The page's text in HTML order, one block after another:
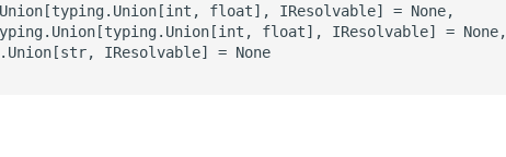
float], IResolvable] = None,
float], IResolvable] = None,
IResolvable] = None